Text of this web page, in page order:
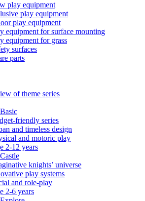
play equipment
play equipment
play equipment
equipment for surface mounting
equipment for grass
surfaces
parts
of theme series
friendly series
and timeless design
and motoric play
2-12 years
knights’ universe
play systems
and role-play
2-6 years